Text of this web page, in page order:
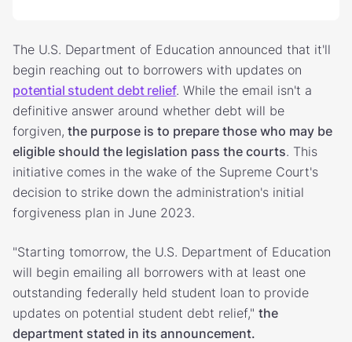
The U.S. Department of Education announced that it'll
begin reaching out to borrowers with updates on
potential student debt relief. While the email isn't a
definitive answer around whether debt will be
forgiven, the purpose is to prepare those who may be
eligible should the legislation pass the courts. This
initiative comes in the wake of the Supreme Court's
decision to strike down the administration's initial
forgiveness plan in June 2023.
"Starting tomorrow, the U.S. Department of Education
will begin emailing all borrowers with at least one
outstanding federally held student loan to provide
updates on potential student debt relief," the
department stated in its announcement.